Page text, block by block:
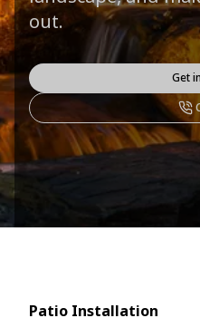
out.
Get
Patio Installation